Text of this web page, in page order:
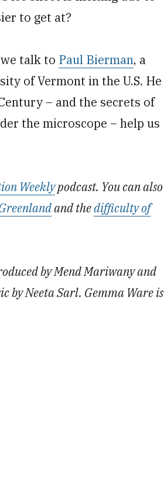
to get at?
talk to Paul Bierman, a
of Vermont in the U.S. He
– and the secrets of
the microscope – help us
Weeklypodcast. You can also
and thedifficulty of
by Mend Mariwany and
by Neeta Sarl. Gemma Ware is